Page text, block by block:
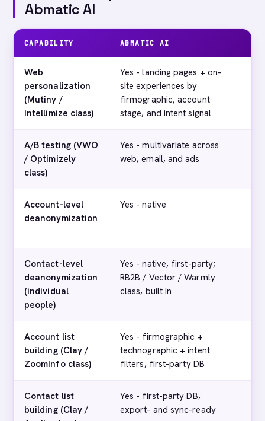
Abmatic AI
CAPABILITY ABMATIC AI
Web
personalization
(Mutiny /
Intellimize class)
Yes - landing pages + on-
site experiences by
firmographic, account
stage, and intent signal
A/B testing (VWO
/ Optimizely
class)
Yes - multivariate across
web, email, and ads
Account-level
deanonymization
Yes - native
Contact-level
deanonymization
(individual
people)
Yes - native, first-party;
RB2B / Vector / Warmly
class, built in
Account list
building (Clay /
ZoomInfo class)
Yes - firmographic +
technographic + intent
filters, first-party DB
Contact list
building (Clay /
Yes - first-party DB,
export- and sync-ready